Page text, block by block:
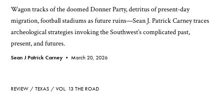
Wagon tracks of the doomed Donner Party, detritus of present-day
migration, football stadiums as future ruins—Sean J. Patrick Carney traces
archeological strategies invoking the Southwest’s complicated past,
present, and futures.
Sean J Patrick Carney •March 20, 2026
REVIEW TEXAS VOL. 13 THE ROAD